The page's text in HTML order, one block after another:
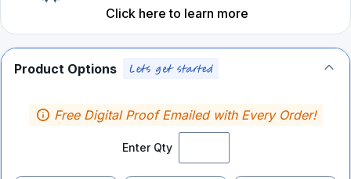
Click here to learn more
Product Options
Enter Qty
Free Digital Proof Emailed with Every Order!